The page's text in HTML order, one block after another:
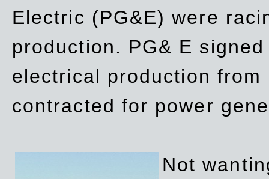
Electric (PG&E) were
production. PG& E
electrical production from
contracted for power
Not